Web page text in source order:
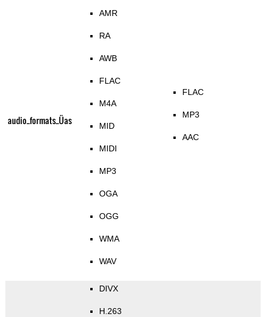
audio_formats_Üas
AMR
RA
AWB
FLAC
M4A
MID
MIDI
MP3
OGA
OGG
WMA
WAV
FLAC
MP3
AAC
DIVX
H.263